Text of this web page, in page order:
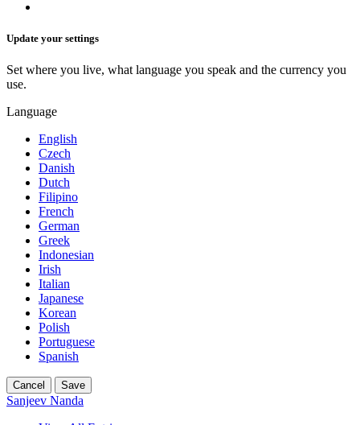
Update your settings
Set where you live, what language you speak and the currency you
use.
Language
English
Czech
Danish
Dutch
Filipino
French
German
Greek
Indonesian
Irish
Italian
Japanese
Korean
Polish
Portuguese
Spanish
Cancel Save
Sanjeev Nanda